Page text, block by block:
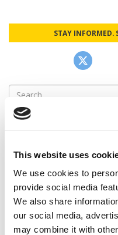
This website uses
We use cookies to
provide social media
We also share
our social media,
may combine it with
STAY INFORMED.
Search
Our
Accept
Our
This placement
Accept